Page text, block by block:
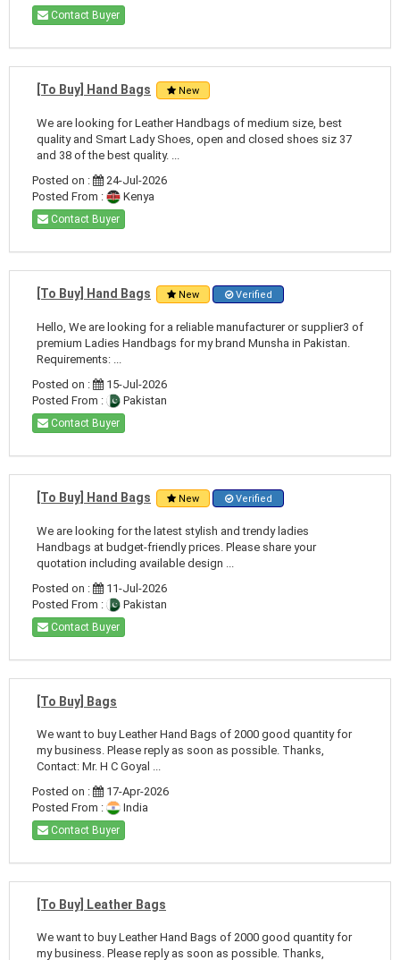
Contact Buyer
[To Buy] Hand Bags New
We are looking for Leather Handbags of medium size, best
quality and Smart Lady Shoes, open and closed shoes siz 37
and 38 of the best quality. ...
Posted on :
24-Jul-2026
Posted From :
Kenya
Contact Buyer
[To Buy] Hand Bags New Verified
Hello, We are looking for a reliable manufacturer or supplier3 of
premium Ladies Handbags for my brand Munsha in Pakistan.
Requirements: ...
Posted on :
15-Jul-2026
Posted From :
Pakistan
Contact Buyer
[To Buy] Hand Bags New Verified
We are looking for the latest stylish and trendy ladies
Handbags at budget-friendly prices. Please share your
quotation including available design ...
Posted on :
11-Jul-2026
Posted From :
Pakistan
Contact Buyer
[To Buy] Bags
We want to buy Leather Hand Bags of 2000 good quantity for
my business. Please reply as soon as possible. Thanks,
Contact: Mr. H C Goyal ...
Posted on :
17-Apr-2026
Posted From :
India
Contact Buyer
[To Buy] Leather Bags
We want to buy Leather Hand Bags of 2000 good quantity for
my business. Please reply as soon as possible. Thanks,